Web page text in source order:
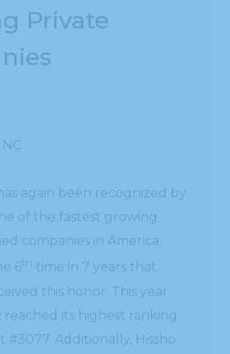
Private
again been recognized by
of the fastest growing
companies in America.
6th time in 7 years that
this honor. This year
reached its highest ranking
#3077. Additionally, Hissho